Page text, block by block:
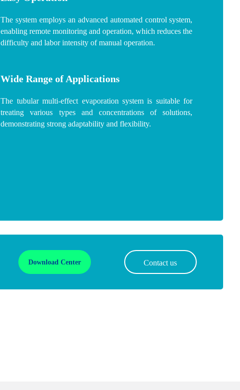
The system employs an advanced automated control system,
enabling remote monitoring and operation, which reduces the
difficulty and labor intensity of manual operation.
Wide Range of Applications
The tubular multi-effect evaporation system is suitable for
treating various types and concentrations of solutions,
demonstrating strong adaptability and flexibility.
Download Center Contact us